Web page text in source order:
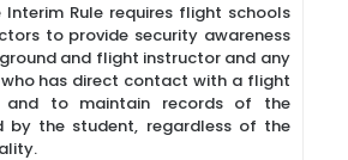
Rule requires flight schools
to provide security awareness
and flight instructor and any
has direct contact with a flight
and to maintain records of the
by the student, regardless of the